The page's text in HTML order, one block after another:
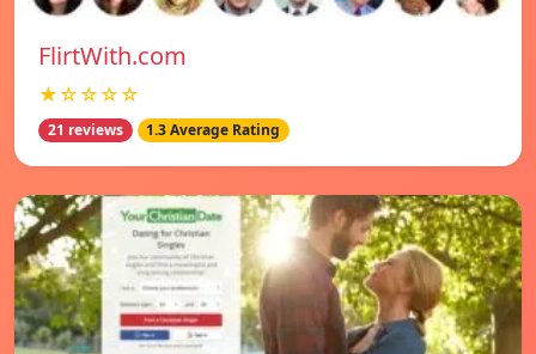
FlirtWith.com
★☆☆☆☆
21 reviews 1.3 Average Rating